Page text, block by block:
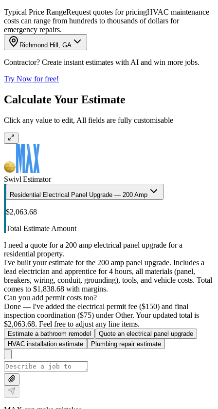
Typical Price RangeRequest quotes for pricingHVAC maintenance
costs can range from hundreds to thousands of dollars for
emergency repairs.
Richmond Hill, GA
Contractor? Create instant estimates with AI and win more jobs.
Try Now for free!
Calculate Your Estimate
Click any value to edit, All fields are fully customisable
Swivl Estimator
Residential Electrical Panel Upgrade — 200 Amp
$2,063.68
Total Estimate Amount
I need a quote for a 200 amp electrical panel upgrade for a
residential property.
I've built your estimate for the 200 amp panel upgrade. Includes a
lead electrician and apprentice for 4 hours, all materials (panel,
breakers, wiring, conduit, grounding), tools, and vehicle costs. Total
comes to $1,838.68 with margins.
Can you add permit costs too?
Done — I've added the electrical permit fee ($150) and final
inspection coordination ($75) under Other. Your updated total is
$2,063.68. Feel free to adjust any line items.
Estimate a bathroom remodel
Quote an electrical panel upgrade
HVAC installation estimate
Plumbing repair estimate